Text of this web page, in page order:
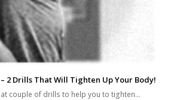
2 Drills That Will Tighten Up Your Body!
couple of drills to help you to tighten…